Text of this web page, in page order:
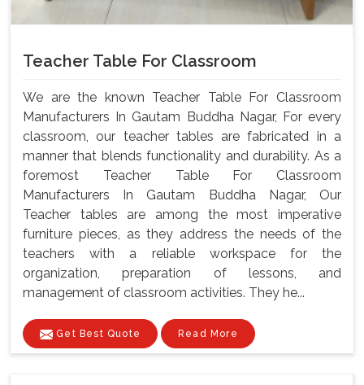
Teacher Table For Classroom
We are the known Teacher Table For Classroom
Manufacturers In Gautam Buddha Nagar, For every
classroom, our teacher tables are fabricated in a
manner that blends functionality and durability. As a
foremost Teacher Table For Classroom
Manufacturers In Gautam Buddha Nagar, Our
Teacher tables are among the most imperative
furniture pieces, as they address the needs of the
teachers with a reliable workspace for the
organization, preparation of lessons, and
management of classroom activities. They he...
Get Best Quote Read More